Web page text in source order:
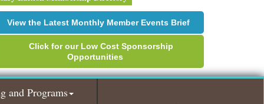
Urban Aesthetics
Glamorous Moms Foundation
Island Pointe Building Company Inc
View the Latest Monthly Member Events Brief
Click for our Low Cost Sponsorship
Opportunities
and Programs